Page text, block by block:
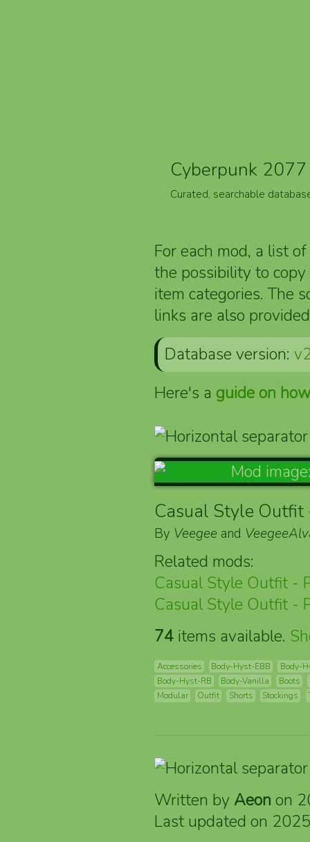
Cyberpunk
Curated, searchable
For each mod, a list
the possibility to
item categories. The
links are also
Database version:
Here's aguide on
Casual Style
By Veegee and
Related mods:
Casual Style Outfit -
Casual Style Outfit -
74 items available.
Accessories Body-Hyst-EBB
Body-
Body-Hyst-RB
Body-Vanilla Boots
Modular
Outfit Shorts Stockings
Written by Aeon on
Last updated on